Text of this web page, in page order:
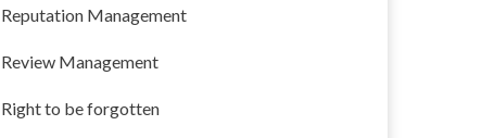
Reputation Management
Review Management
Right to be forgotten